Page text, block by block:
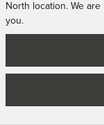
North location. We
you.